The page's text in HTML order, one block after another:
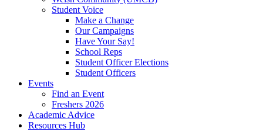
Student Voice
Make a Change
Our Campaigns
Have Your Say!
School Reps
Student Officer Elections
Student Officers
Events
Find an Event
Freshers 2026
Academic Advice
Resources Hub